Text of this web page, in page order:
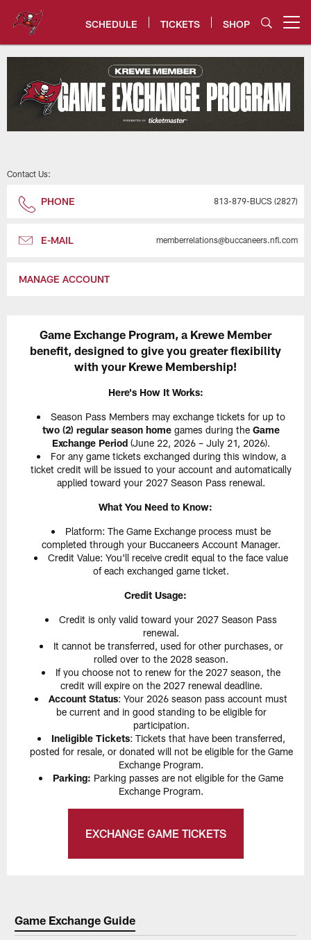
content
SCHEDULE TICKETS SHOP
Tampa Bay Buccaneers Game
Contact Us:
PHONE 813-879-BUCS (2827)
E-MAIL memberrelations@buccaneers.nfl.com
MANAGE ACCOUNT
Game Exchange Program, a Krewe Member
benefit, designed to give you greater flexibility
with your Krewe Membership!
Here's How It Works:
Season Pass Members may exchange tickets for up to
two (2) regular season home games during the Game
Exchange Period (June 22, 2026 – July 21, 2026).
For any game tickets exchanged during this window, a
ticket credit will be issued to your account and automatically
applied toward your 2027 Season Pass renewal.
What You Need to Know:
Platform: The Game Exchange process must be
completed through your Buccaneers Account Manager.
Credit Value: You'll receive credit equal to the face value
of each exchanged game ticket.
Credit Usage:
Credit is only valid toward your 2027 Season Pass
renewal.
It cannot be transferred, used for other purchases, or
rolled over to the 2028 season.
If you choose not to renew for the 2027 season, the
credit will expire on the 2027 renewal deadline.
Account Status: Your 2026 season pass account must
be current and in good standing to be eligible for
participation.
Ineligible Tickets: Tickets that have been transferred,
posted for resale, or donated will not be eligible for the Game
Exchange Program.
Parking: Parking passes are not eligible for the Game
Exchange Program.
EXCHANGE GAME TICKETS
Game Exchange Guide